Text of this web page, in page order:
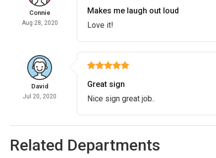
Connie
Aug 28, 2020
Makes me laugh out loud
Love it!
David
Jul 20, 2020
Great sign
Nice sign great job..
Related Departments